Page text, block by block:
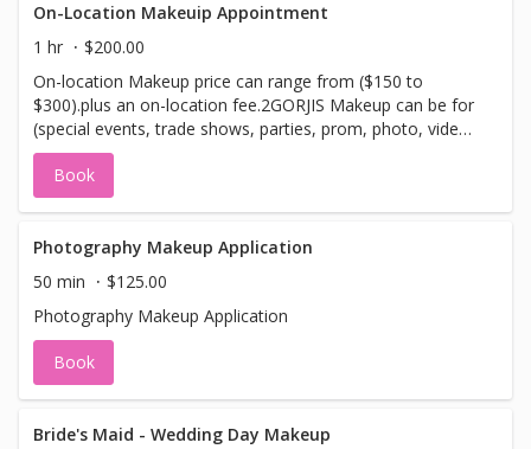
learn quick, easy tips to: Lighten dark
circles Reduce puffiness Mix and apply
natural eye colors that brighten and
enhance your look Achieve a healthy glow
and a more polished, professional
appearance in minutes
On-Location Makeuip Appointment
1 hr
$200.00
On-location Makeup price can range from ($150 to
$300).plus an on-location fee.2GORJIS Makeup can be for
(special events, trade shows, parties, prom, photo, video,
Bridal or in home makeup lessons). Please call with
location.
Book
Photography Makeup Application
50 min
$125.00
Photography Makeup Application
Book
Bride's Maid - Wedding Day Makeup